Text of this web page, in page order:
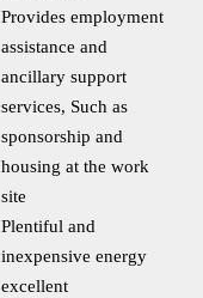
Provides employment
assistance and
ancillary support
services, Such as
sponsorship and
housing at the work
site
Plentiful and
inexpensive energy
excellent